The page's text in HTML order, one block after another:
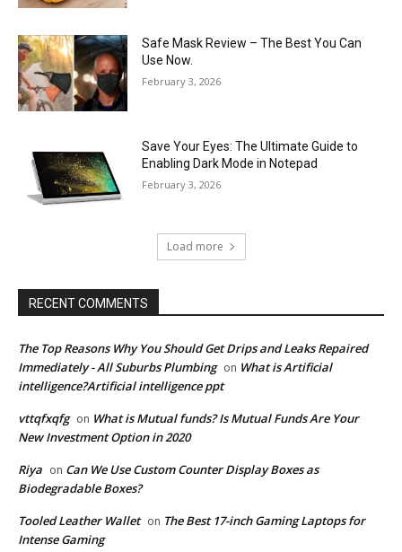
Safe Mask Review – The Best You Can
Use Now.
February 3, 2026
Save Your Eyes: The Ultimate Guide to
Enabling Dark Mode in Notepad
February 3, 2026
Load more
RECENT COMMENTS
The Top Reasons Why You Should Get Drips and Leaks Repaired
Immediately - All Suburbs Plumbing on What is Artificial
intelligence?Artificial intelligence ppt
vttqfxqfg on What is Mutual funds? Is Mutual Funds Are Your
New Investment Option in 2020
Riya on Can We Use Custom Counter Display Boxes as
Biodegradable Boxes?
Tooled Leather Wallet on The Best 17-inch Gaming Laptops for
Intense Gaming